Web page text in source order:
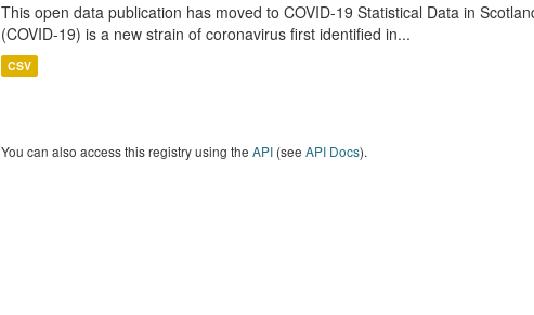
This open data publication has moved to COVID-19 Statistical Data in
(COVID-19) is a new strain of coronavirus first identified in...
CSV
You can also access this registry using the API(see API Docs).